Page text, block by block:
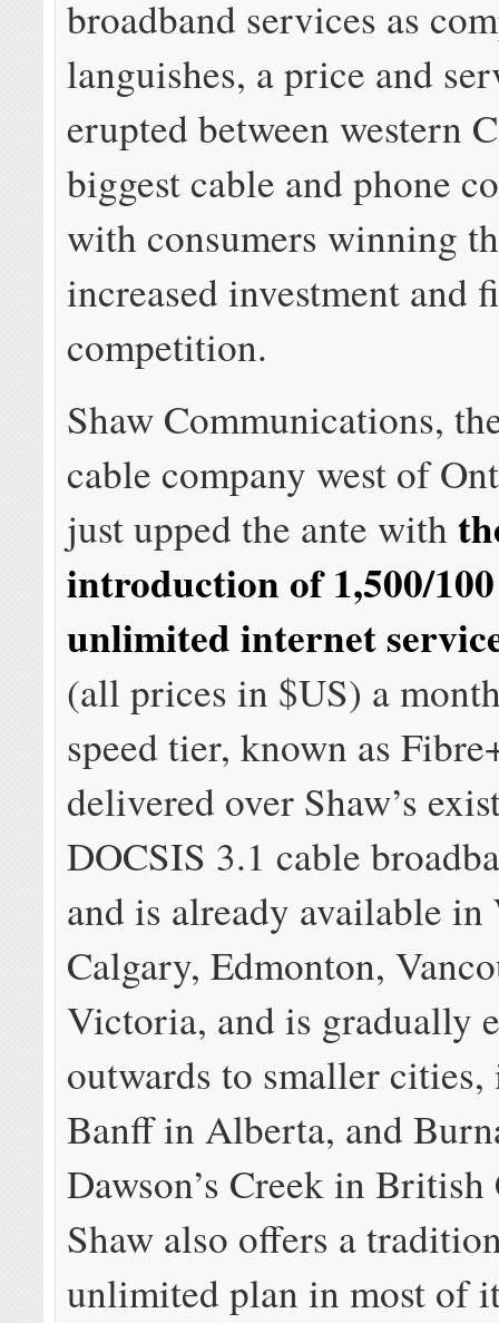
broadband services as
languishes, a price and
erupted between western
biggest cable and phone
with consumers winning
increased investment and
competition.
Shaw Communications,
cable company west of
just upped the ante with
introduction of 1,500/
unlimited internet
(all prices in $US) a
speed tier, known as
delivered over Shaw’s
DOCSIS 3.1 cable
and is already available
Calgary, Edmonton,
Victoria, and is gradually
outwards to smaller
Banff in Alberta, and
Dawson’s Creek in
Shaw also offers a
unlimited plan in most of